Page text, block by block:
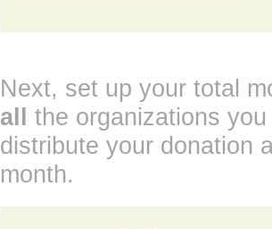
Next, set up your total
all the organizations
distribute your donation
month.